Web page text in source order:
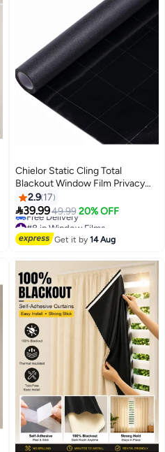
Chielor Static Cling Total
Blackout Window Film Privacy
Room Darkening Window Tint
Black Window Cover 100% Light
Blocking No Glue
2.9 17
39.9949.99 20% OFF
#8 in Window Films
Lowest price in 30 days
Free Delivery
Get it by14 Aug